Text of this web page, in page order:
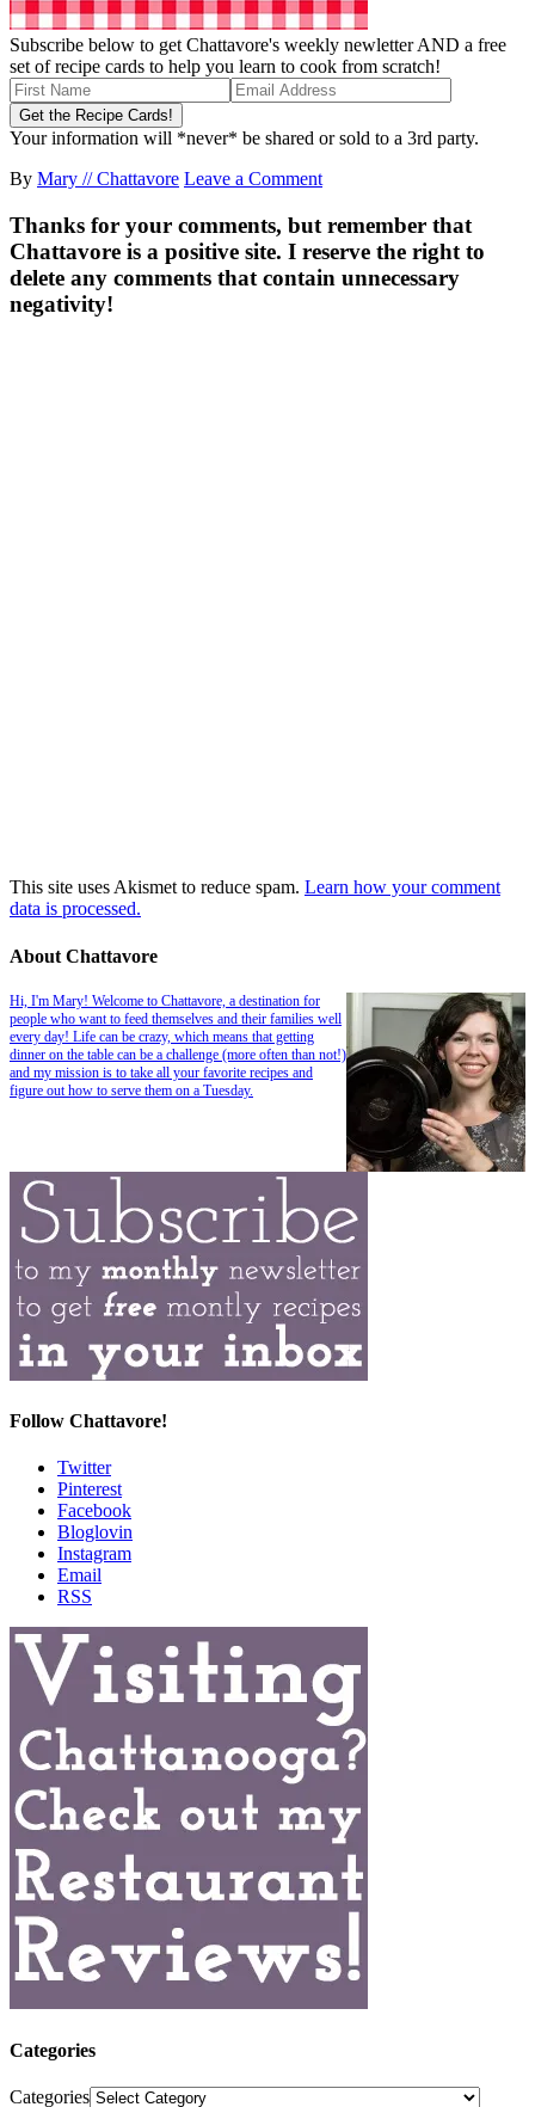
Subscribe below to get Chattavore's weekly newletter AND a free
set of recipe cards to help you learn to cook from scratch!
Your information will *never* be shared or sold to a 3rd party.
By Mary // Chattavore Leave a Comment
Thanks for your comments, but remember that
Chattavore is a positive site. I reserve the right to
delete any comments that contain unnecessary
negativity!
This site uses Akismet to reduce spam. Learn how your comment
data is processed.
About Chattavore
Hi, I'm Mary! Welcome to Chattavore, a destination for
people who want to feed themselves and their families well
every day! Life can be crazy, which means that getting
dinner on the table can be a challenge (more often than not!)
and my mission is to take all your favorite recipes and
figure out how to serve them on a Tuesday.
Follow Chattavore!
Twitter
Pinterest
Facebook
Bloglovin
Instagram
Email
RSS
Categories
Categories